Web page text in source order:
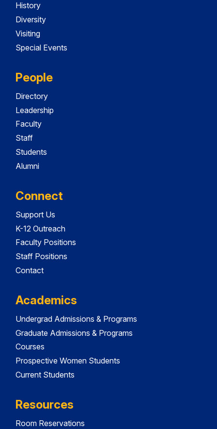
History
Diversity
Visiting
Special Events
People
Directory
Leadership
Faculty
Staff
Students
Alumni
Connect
Support Us
K-12 Outreach
Faculty Positions
Staff Positions
Contact
Academics
Undergrad Admissions & Programs
Graduate Admissions & Programs
Courses
Prospective Women Students
Current Students
Resources
Room Reservations